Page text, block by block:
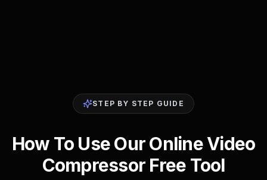
STEP BY STEP GUIDE
How To Use Our Online Video
Compressor Free Tool